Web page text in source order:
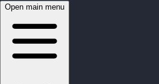
Open main menu